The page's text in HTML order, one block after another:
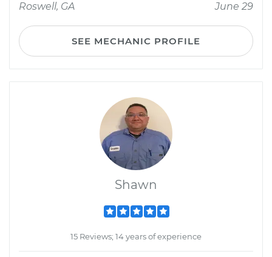
Roswell, GA
June 29
SEE MECHANIC PROFILE
Shawn
15 Reviews; 14 years of experience